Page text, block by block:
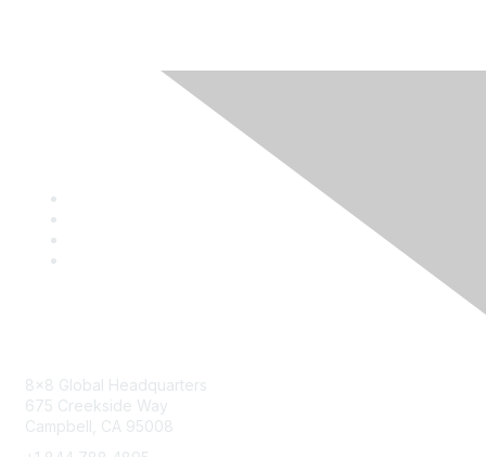
8x8 Global Headquarters
675 Creekside Way
Campbell, CA 95008